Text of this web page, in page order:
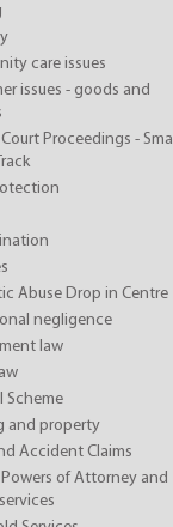
care issues
issues - goods and
Proceedings - Small
Abuse Drop in Centre
negligence
law
Scheme
and property
Accident Claims
of Attorney and